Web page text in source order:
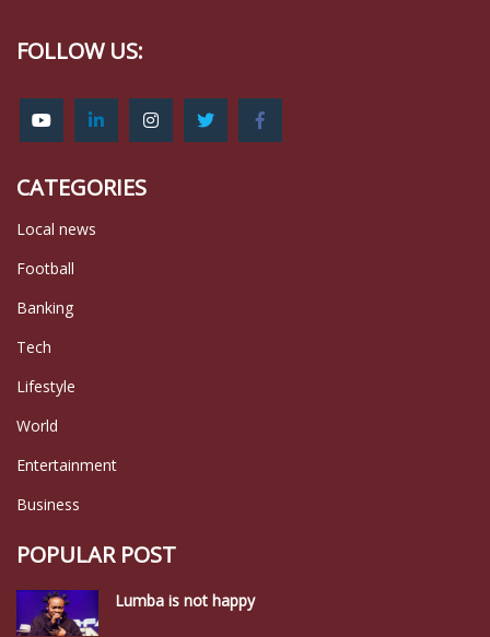
FOLLOW US:
CATEGORIES
Local news
Football
Banking
Tech
Lifestyle
World
Entertainment
Business
POPULAR POST
Lumba is not happy